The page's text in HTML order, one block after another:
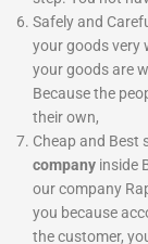
Safely and
your goods very
your goods are
Because the
their own,
Cheap and Best
company inside
our company
you because
the customer,